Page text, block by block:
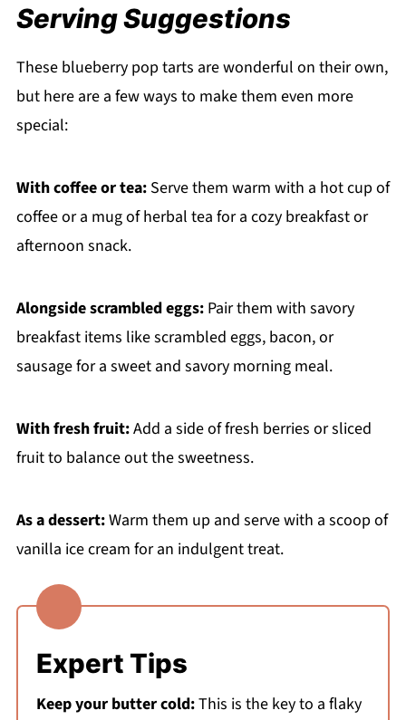
Serving Suggestions
These blueberry pop tarts are wonderful on their own,
but here are a few ways to make them even more
special:
With coffee or tea:Serve them warm with a hot cup of
coffee or a mug of herbal tea for a cozy breakfast or
afternoon snack.
Alongside scrambled eggs:Pair them with savory
breakfast items like scrambled eggs, bacon, or
sausage for a sweet and savory morning meal.
With fresh fruit:Add a side of fresh berries or sliced
fruit to balance out the sweetness.
As a dessert:Warm them up and serve with a scoop of
vanilla ice cream for an indulgent treat.
Expert Tips
Keep your butter cold:This is the key to a flaky